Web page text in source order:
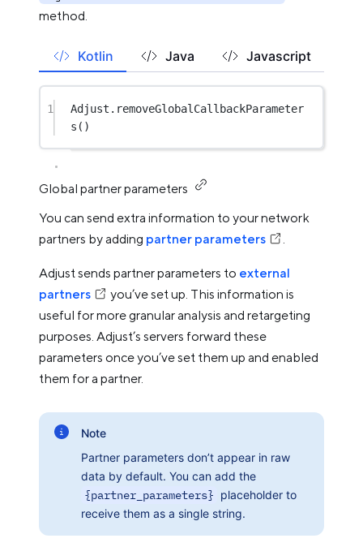
method.
Kotlin Java Javascript
1 Adjust. removeGlobalCallbackParameter
s ()
Global partner parameters
You can send extra information to your network
partners by adding partner parameters .
Adjust sends partner parameters to external
partners
you’ve set up. This information is
useful for more granular analysis and retargeting
purposes. Adjust’s servers forward these
parameters once you’ve set them up and enabled
them for a partner.
Note
Partner parameters don’t appear in raw
data by default. You can add the
{partner_parameters} placeholder to
receive them as a single string.